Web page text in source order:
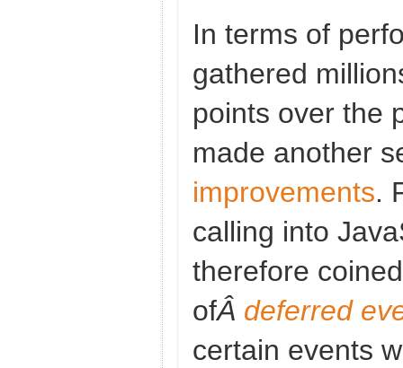
In terms of
gathered
points over the
made another
improvements.
calling into
therefore
ofÂ deferred
certain events